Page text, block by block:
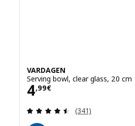
VARDAGEN
Serving bowl, clear glass, 20 cm
4,99€
Price 4,99€
Review: 4.5 out
(341)